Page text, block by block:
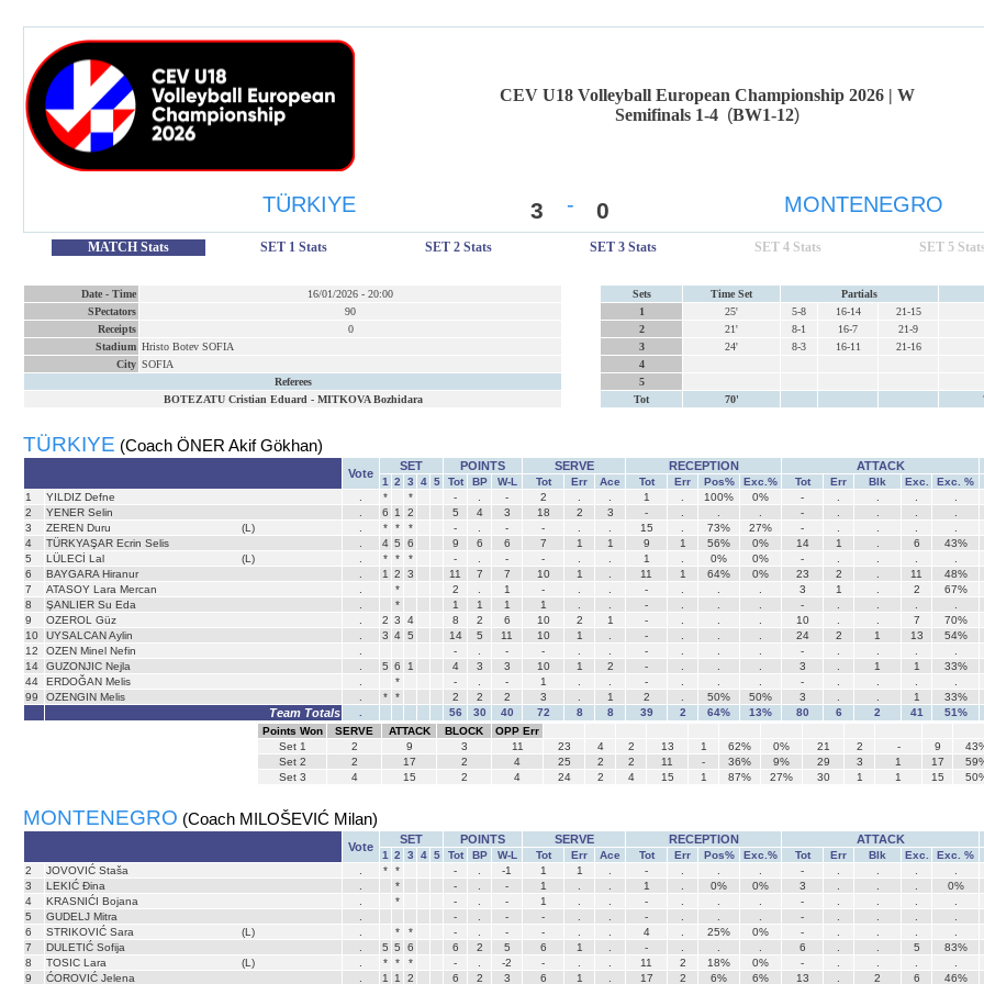
CEV U18 Volleyball European Championship 2026 | W
Semifinals 1-4 (BW1-12)
TÜRKIYE 3 - 0 MONTENEGRO
MATCH Stats SET 1 Stats SET 2 Stats SET 3 Stats SET 4 Stats SET 5 Stats
Date - Time 16/01/2026 - 20:00
SPectators
90
Receipts
0
Stadium Hristo Botev SOFIA
City SOFIA
Referees
BOTEZATU Cristian Eduard - MITKOVA Bozhidara
Sets Time Set Partials
1
25' 5-8 16-14 21-15
2
21' 8-1 16-7 21-9
3
24' 8-3 16-11 21-16
4
5
Tot
70'
TÜRKIYE (Coach ÖNER Akif Gökhan)
Vote
SET POINTS SERVE RECEPTION ATTACK
1 2 3 4 5 Tot BP W-L Tot Err Ace Tot Err Pos% Exc.% Tot Err Blk Exc. Exc. %
1
YILDIZ Defne * * - - 2 1 100% 0% -
2
YENER Selin 6 1 2 5 4 3 18 2 3 - -
3
ZEREN Duru (L) * * * - - - 15 73% 27% -
4
TÜRKYAŞAR Ecrin Selis 4 5 6 9 6 6 7 1 1 9 1 56% 0% 14 1 6 43%
5
LÜLECİ Lal (L) * * * - - - 1 0% 0% -
6
BAYGARA Hiranur 1 2 3 11 7 7 10 1 11 1 64% 0% 23 2 11 48%
7
ATASOY Lara Mercan * 2 1 - - 3 1 2 67%
8
ŞANLIER Su Eda * 1 1 1 1 - -
9
OZEROL Güz 2 3 4 8 2 6 10 2 1 - 10 7 70%
10
UYSALCAN Aylin 3 4 5 14 5 11 10 1 - 24 2 1 13 54%
12
OZEN Minel Nefin - - - - -
14
GUZONJIC Nejla 5 6 1 4 3 3 10 1 2 - 3 1 1 33%
44
ERDOĞAN Melis * - - 1 - -
99
OZENGIN Melis * * 2 2 2 3 1 2 50% 50% 3 1 33%
Team Totals 56 30 40 72 8 8 39 2 64% 13% 80 6 2 41 51%
Points Won
SERVE ATTACK BLOCK
OPP Err
Set 1 2 9 3 11 23 4 2 13 1 62% 0% 21 2 - 9
Set 2 2 17 2 4 25 2 2 11 - 36% 9% 29 3 1 17
Set 3 4 15 2 4 24 2 4 15 1 87% 27% 30 1 1 15
MONTENEGRO (Coach MILOŠEVIĆ Milan)
Vote
SET POINTS SERVE RECEPTION ATTACK
1 2 3 4 5 Tot BP W-L Tot Err Ace Tot Err Pos% Exc.% Tot Err Blk Exc. Exc. %
2
JOVOVIĆ Staša * * - -1 1 1 - -
3
LEKIĆ Đina * - - 1 1 0% 0% 3 0%
4
KRASNIĆI Bojana * - - 1 - -
5
GUDELJ Mitra - - - - -
6
STRIKOVIĆ Sara (L) * * - - - 4 25% 0% -
7
DULETIĆ Sofija 5 5 6 6 2 5 6 1 - 6 5 83%
8
TOSIC Lara (L) * * * - -2 - 11 2 18% 0% -
9
ĆOROVIĆ Jelena 1 1 2 6 2 3 6 1 17 2 6% 6% 13 2 6 46%